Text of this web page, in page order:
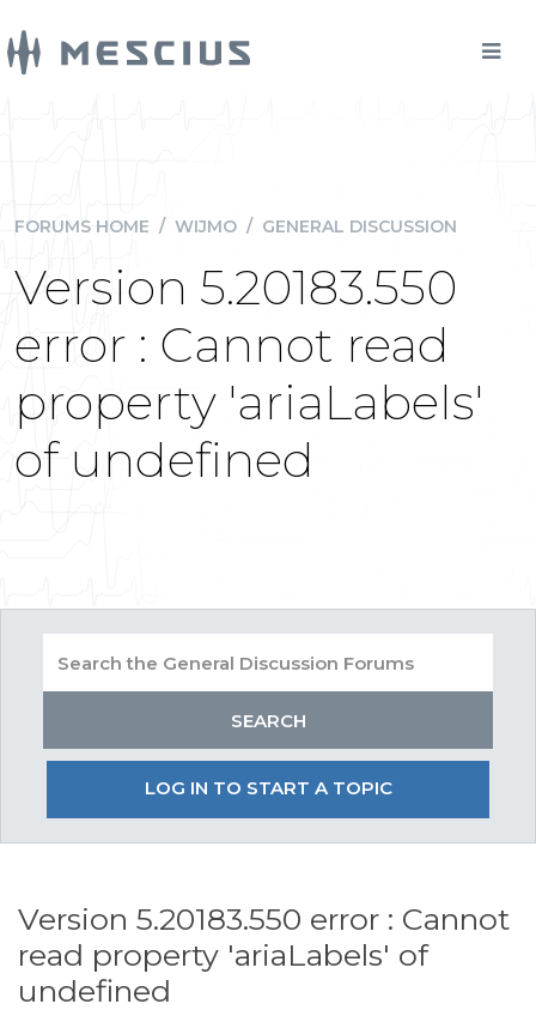
FORUMS HOME / WIJMO / GENERAL DISCUSSION
Version 5.20183.550
error : Cannot read
property 'ariaLabels'
of undefined
LOG IN TO START A TOPIC
Version 5.20183.550 error : Cannot
read property 'ariaLabels' of
undefined